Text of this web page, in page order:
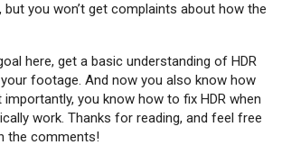
you won’t get complaints about how the
here, get a basic understanding of HDR
footage. And now you also know how
you know how to fix HDR when
work. Thanks for reading, and feel free
the comments!